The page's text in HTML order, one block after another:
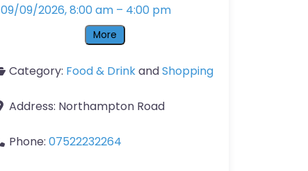
09/09/2026, 8:00 am – 4:00 pm
More
Category: Food & DrinkandShopping
Address: Northampton Road
Phone: 07522232264